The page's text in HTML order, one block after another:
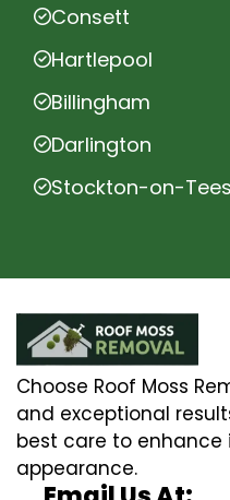
Consett
Hartlepool
Billingham
Darlington
Stockton-on-Tees
Choose Roof Moss
and exceptional
best care to
appearance.